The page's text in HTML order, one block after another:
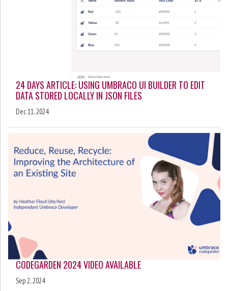
24 DAYS ARTICLE: USING UMBRACO UI BUILDER TO EDIT
DATA STORED LOCALLY IN JSON FILES
Dec 11, 2024
CODEGARDEN 2024 VIDEO AVAILABLE
Sep 2, 2024